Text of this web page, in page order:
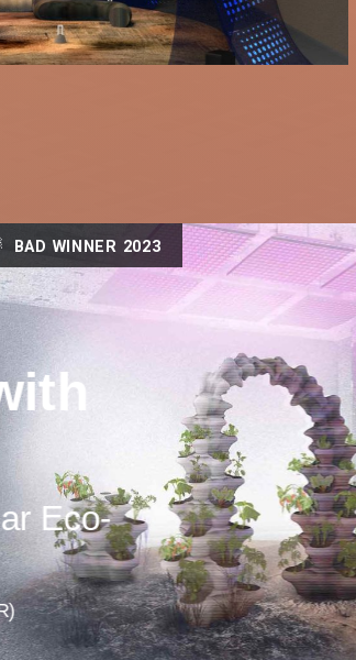
BAD WINNER 2023
Eco-